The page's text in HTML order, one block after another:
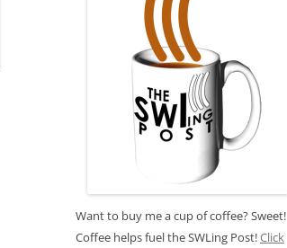
Want to buy me a cup of coffee? Sweet!
Coffee helps fuel the SWLing Post!Click